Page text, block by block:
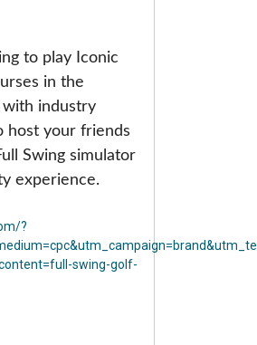
to play Iconic
in the
industry
host your friends
Swing simulator
experience.
?
swing-golf-